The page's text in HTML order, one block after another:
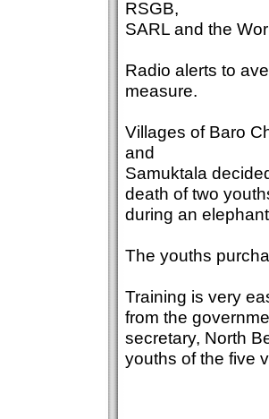
RSGB,
SARL and the
Radio alerts to
measure.
Villages of Baro
and
Samuktala
death of two
during an
The youths
Training is very
from the
secretary, North
youths of the five